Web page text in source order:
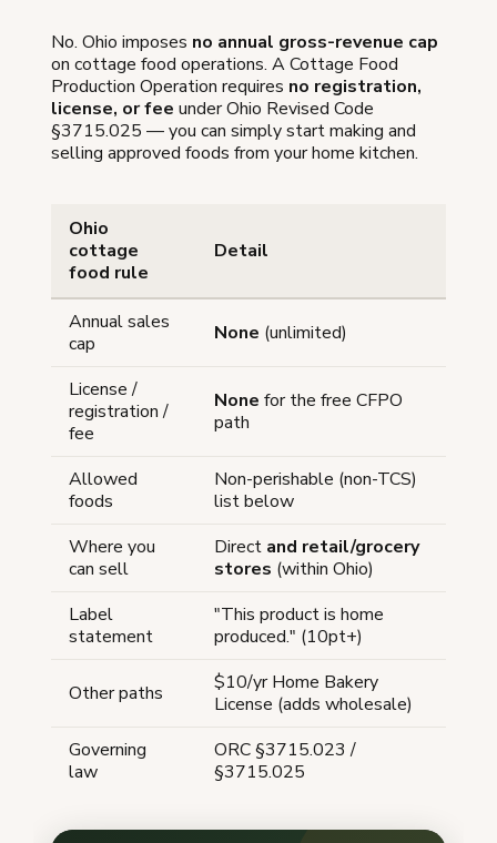
No. Ohio imposes no annual gross-revenue cap
on cottage food operations. A Cottage Food
Production Operation requires no registration,
license, or fee under Ohio Revised Code
§3715.025 — you can simply start making and
selling approved foods from your home kitchen.
Ohio
cottage
food rule
Detail
Annual sales
cap
None (unlimited)
License /
registration /
fee
None for the free CFPO
path
Allowed
foods
Non-perishable (non-TCS)
list below
Where you
can sell
Direct and retail/grocery
stores (within Ohio)
Label
statement
"This product is home
produced." (10pt+)
Other paths
$10/yr Home Bakery
License (adds wholesale)
Governing
law
ORC §3715.023 /
§3715.025